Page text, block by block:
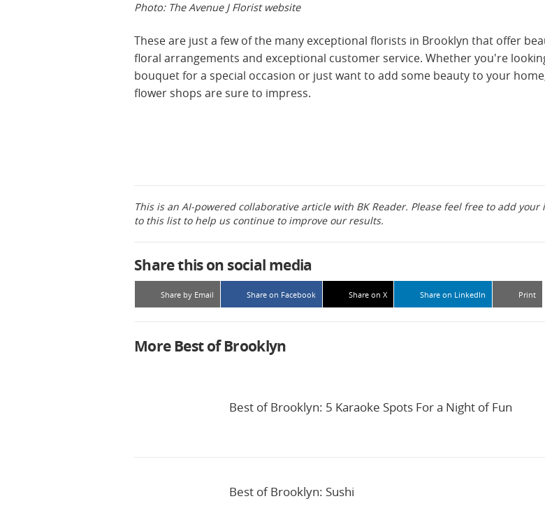
Photo: The Avenue J Florist website
These are just a few of the many exceptional florists in Brooklyn that offer
floral arrangements and exceptional customer service. Whether you're
bouquet for a special occasion or just want to add some beauty to your
flower shops are sure to impress.
This is an AI-powered collaborative article with BK Reader. Please feel free to add your
to this list to help us continue to improve our results.
Share this on social media
Share by Email Share on Facebook Share on X Share on LinkedIn Print
More Best of Brooklyn
Best of Brooklyn: 5 Karaoke Spots For a Night of Fun
Best of Brooklyn: Sushi